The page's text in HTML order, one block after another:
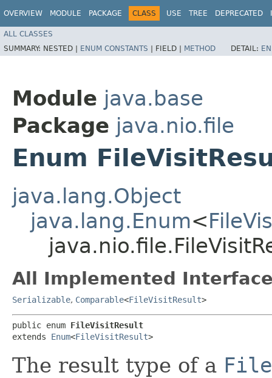
OVERVIEW MODULE PACKAGE CLASS USE TREE DEPRECATED
ALL CLASSES
SUMMARY: NESTED | ENUM CONSTANTS | FIELD | METHOD DETAIL:
Module java.base
Package java.nio.file
Enum
java.lang.Object
java.lang.Enum<
All Implemented
Serializable, Comparable<FileVisitResult>
public enum FileVisitResult
extends Enum<FileVisitResult>
The result type of a